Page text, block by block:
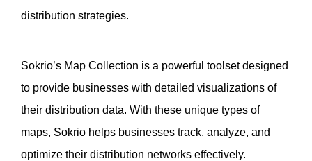
distribution strategies.
Sokrio’s Map Collection is a powerful toolset designed
to provide businesses with detailed visualizations of
their distribution data. With these unique types of
maps, Sokrio helps businesses track, analyze, and
optimize their distribution networks effectively.